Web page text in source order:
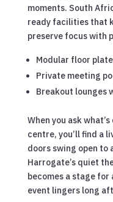
moments. South
ready facilities that
preserve focus with
Modular floor
Private meeting
Breakout lounges
When you ask
centre, you’ll find a
doors swing open to
Harrogate’s quiet
becomes a stage for
event lingers long